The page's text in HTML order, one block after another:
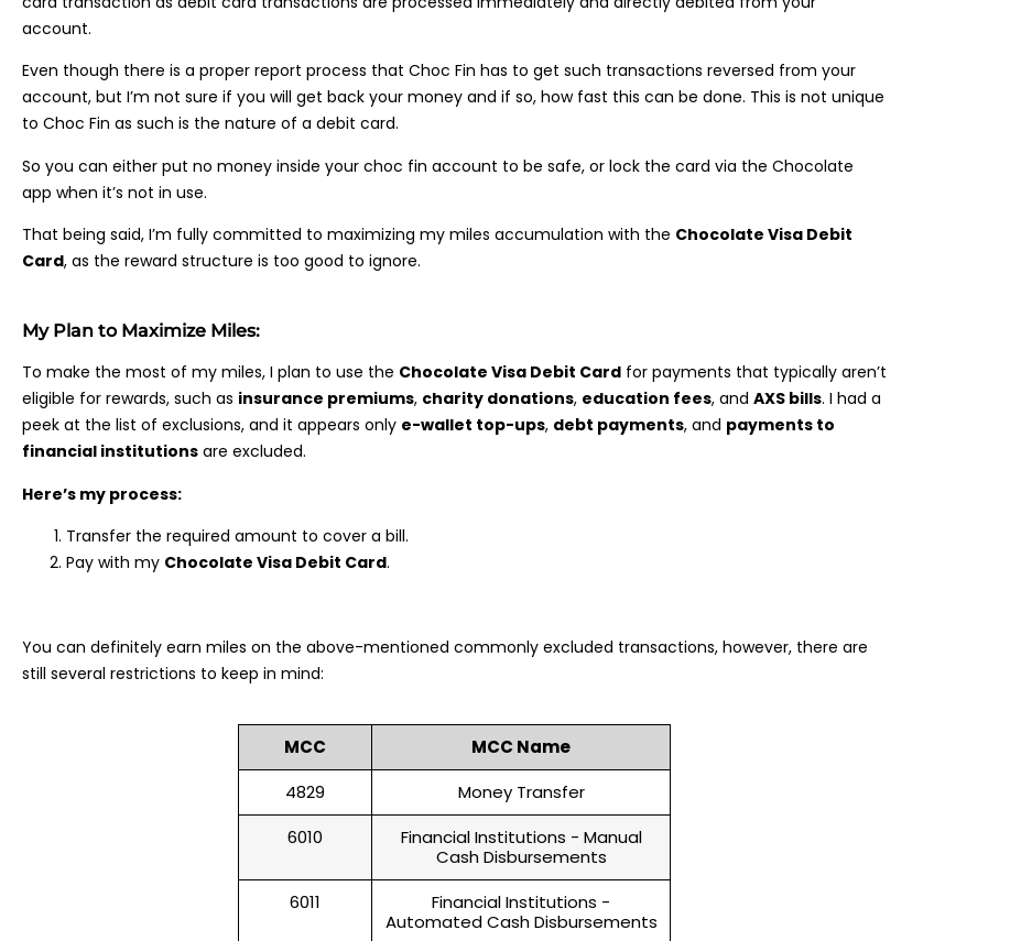
account.
Even though there is a proper report process that Choc Fin has to get such transactions reversed from your
account, but I’m not sure if you will get back your money and if so, how fast this can be done. This is not unique
to Choc Fin as such is the nature of a debit card.
So you can either put no money inside your choc fin account to be safe, or lock the card via the Chocolate
app when it’s not in use.
That being said, I’m fully committed to maximizing my miles accumulation with the Chocolate Visa Debit
Card, as the reward structure is too good to ignore.
My Plan to Maximize Miles:
To make the most of my miles, I plan to use the Chocolate Visa Debit Card for payments that typically aren’t
eligible for rewards, such as insurance premiums, charity donations, education fees, and AXS bills. I had a
peek at the list of exclusions, and it appears only e-wallet top-ups, debt payments, and payments to
financial institutions are excluded.
Here’s my process:
Transfer the required amount to cover a bill.
Pay with my Chocolate Visa Debit Card.
You can definitely earn miles on the above-mentioned commonly excluded transactions, however, there are
still several restrictions to keep in mind:
MCC
MCC Name
4829
Money Transfer
6010
Financial Institutions - Manual
Cash Disbursements
6011
Financial Institutions -
Automated Cash Disbursements